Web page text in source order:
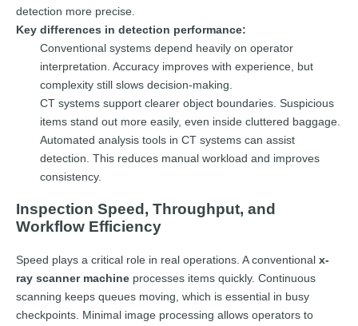
detection more precise.
Key differences in detection performance:
Conventional systems depend heavily on operator
interpretation. Accuracy improves with experience, but
complexity still slows decision-making.
CT systems support clearer object boundaries. Suspicious
items stand out more easily, even inside cluttered baggage.
Automated analysis tools in CT systems can assist
detection. This reduces manual workload and improves
consistency.
Inspection Speed, Throughput, and
Workflow Efficiency
Speed plays a critical role in real operations. A conventional x-
ray scanner machine processes items quickly. Continuous
scanning keeps queues moving, which is essential in busy
checkpoints. Minimal image processing allows operators to